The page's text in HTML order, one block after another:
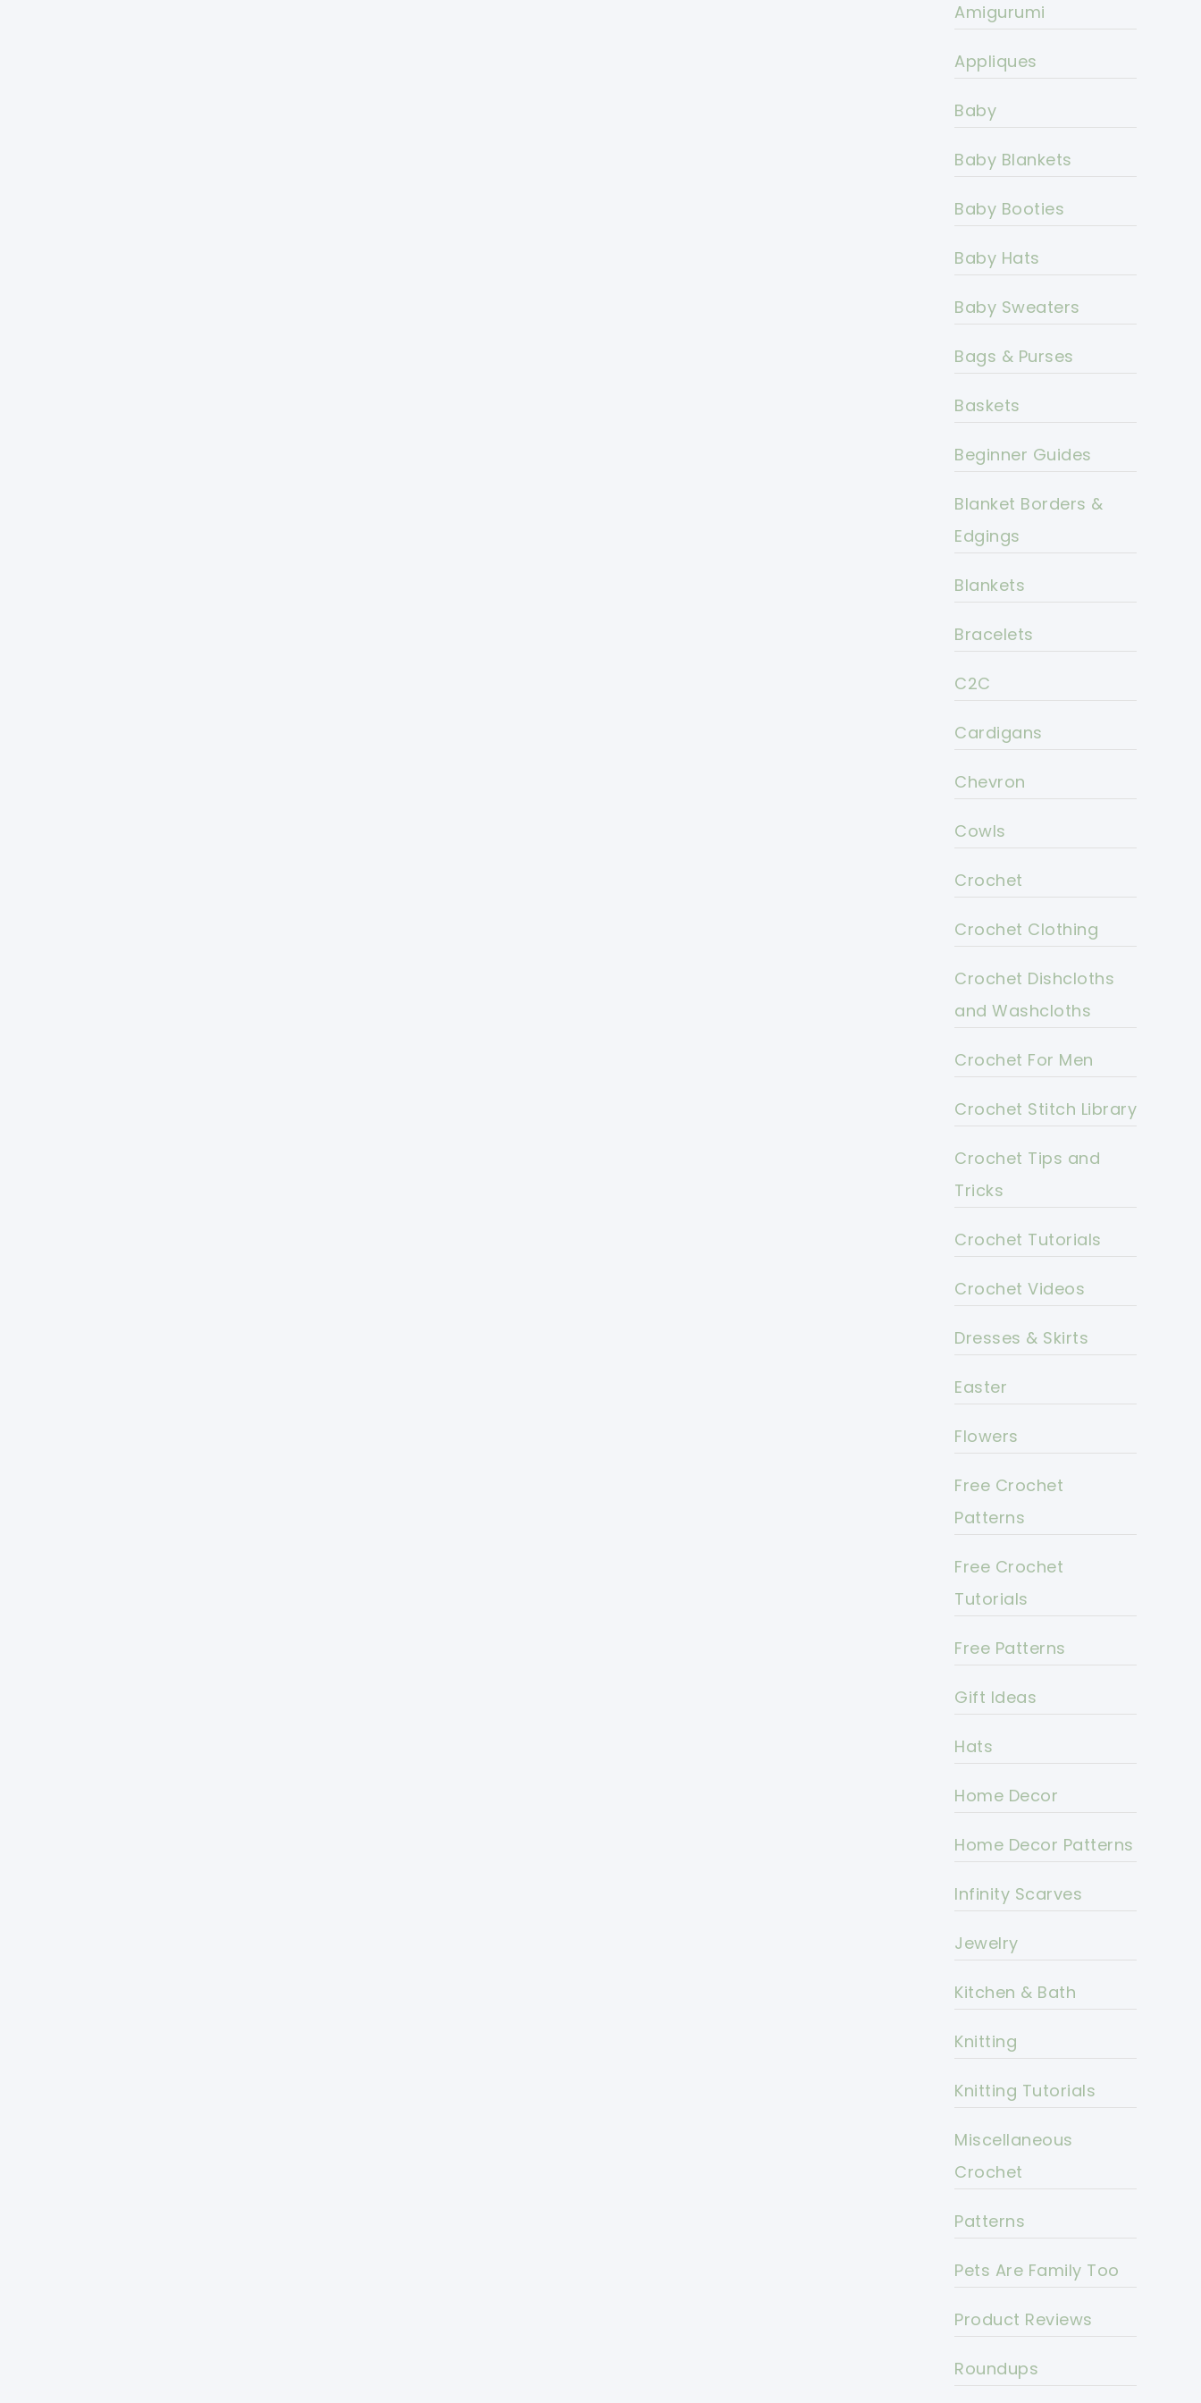
Amigurumi
Appliques
Baby
Baby Blankets
Baby Booties
Baby Hats
Baby Sweaters
Bags & Purses
Baskets
Beginner Guides
Blanket Borders &
Edgings
Blankets
Bracelets
C2C
Cardigans
Chevron
Cowls
Crochet
Crochet Clothing
Crochet Dishcloths
and Washcloths
Crochet For Men
Crochet Stitch Library
Crochet Tips and
Tricks
Crochet Tutorials
Crochet Videos
Dresses & Skirts
Easter
Flowers
Free Crochet
Patterns
Free Crochet
Tutorials
Free Patterns
Gift Ideas
Hats
Home Decor
Home Decor Patterns
Infinity Scarves
Jewelry
Kitchen & Bath
Knitting
Knitting Tutorials
Miscellaneous
Crochet
Patterns
Pets Are Family Too
Product Reviews
Roundups